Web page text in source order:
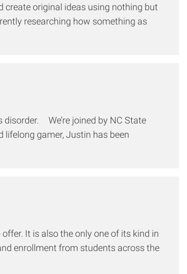
create original ideas using nothing but
researching how something as
We’re joined by NC State
lifelong gamer, Justin has been
It is also the only one of its kind in
enrollment from students across the